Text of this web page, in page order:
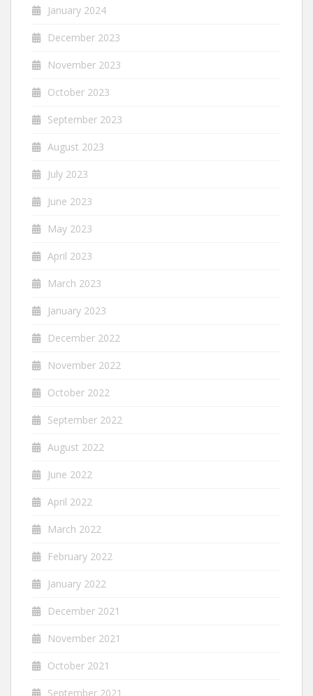
January 2024
December 2023
November 2023
October 2023
September 2023
August 2023
July 2023
June 2023
May 2023
April 2023
March 2023
January 2023
December 2022
November 2022
October 2022
September 2022
August 2022
June 2022
April 2022
March 2022
February 2022
January 2022
December 2021
November 2021
October 2021
September 2021